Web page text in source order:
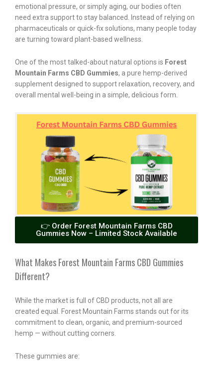
emotional pressure, or simply aging, our bodies often
need extra support to stay balanced. Instead of relying on
pharmaceuticals or quick-fix solutions, many people today
are turning toward plant-based wellness.
One of the most talked-about natural options is Forest
Mountain Farms CBD Gummies, a pure hemp-derived
supplement designed to support relaxation, recovery, and
overall mental well-being in a simple, delicious form.
👉 Order Forest Mountain Farms CBD
Gummies Now – Limited Stock Available
What Makes Forest Mountain Farms CBD Gummies
Different?
While the market is full of CBD products, not all are
created equal. Forest Mountain Farms stands out for its
commitment to clean, organic, and premium-sourced
hemp — without cutting corners.
These gummies are: